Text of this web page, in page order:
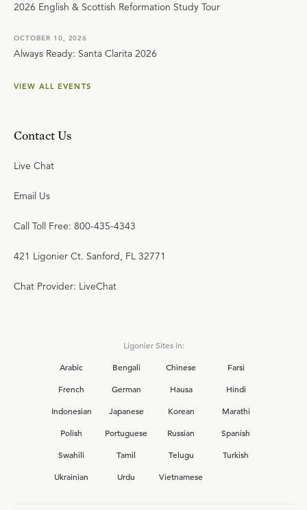
2026 English & Scottish Reformation Study Tour
OCTOBER 10, 2026
Always Ready: Santa Clarita 2026
VIEW ALL EVENTS
Contact Us
Live Chat
Email Us
Call Toll Free: 800-435-4343
421 Ligonier Ct. Sanford, FL 32771
Chat Provider: LiveChat
Ligonier Sites in:
Arabic
Bengali Chinese
Farsi
French
German Hausa
Hindi
Indonesian
Japanese Korean
Marathi
Polish
Portuguese Russian
Spanish
Swahili
Tamil Telugu
Turkish
Ukrainian
Urdu Vietnamese